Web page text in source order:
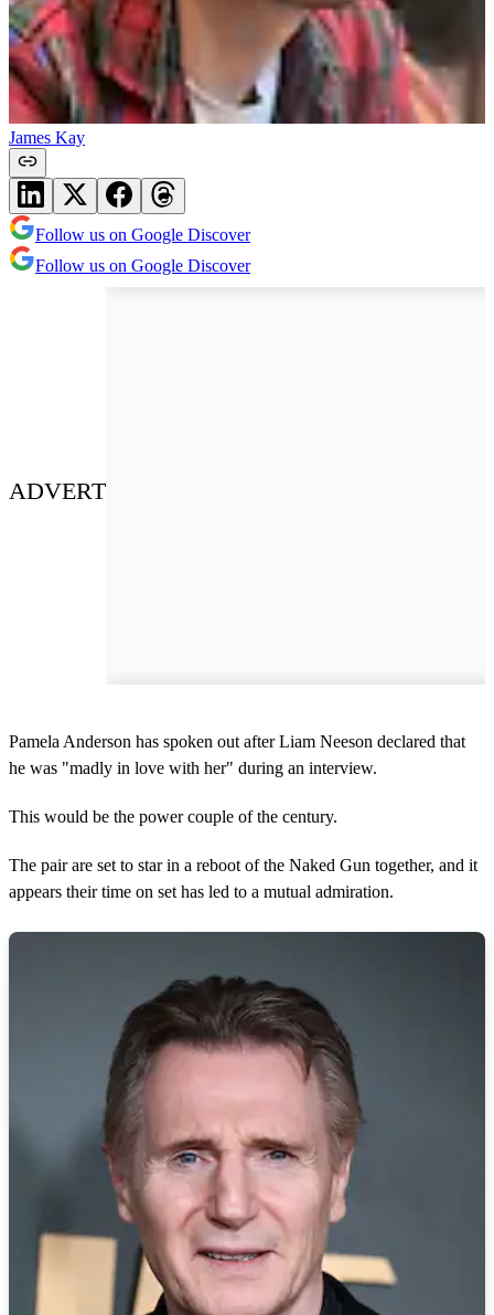
James Kay
Follow us on Google Discover
Follow us on Google Discover
ADVERT
Pamela Anderson has spoken out after Liam Neeson declared that
he was "madly in love with her" during an interview.
This would be the power couple of the century.
The pair are set to star in a reboot of the Naked Gun together, and it
appears their time on set has led to a mutual admiration.